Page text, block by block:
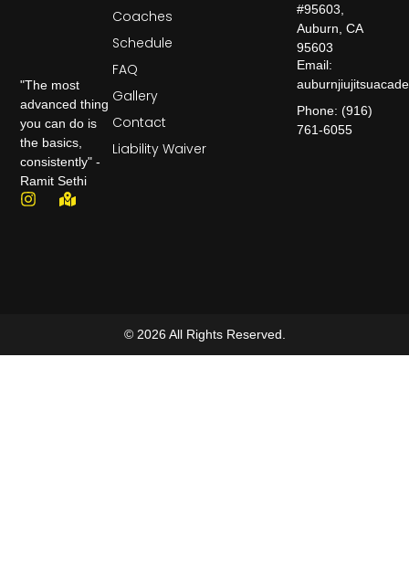
"The most
advanced thing
you can do is
the basics,
consistently" -
Ramit Sethi
Coaches
Schedule
FAQ
Gallery
Contact
Liability Waiver
#95603,
Auburn, CA
95603
Email:
Phone: (916)
761-6055
© 2026 All Rights Reserved.